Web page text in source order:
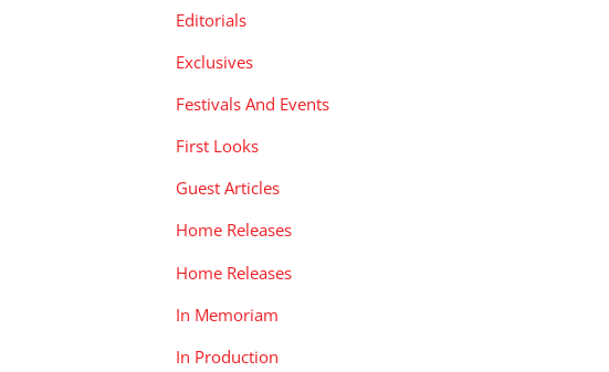
Editorials
Exclusives
Festivals And Events
First Looks
Guest Articles
Home Releases
Home Releases
In Memoriam
In Production